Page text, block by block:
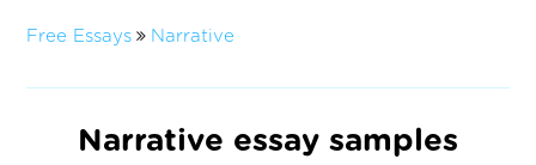
Free Essays Narrative
Narrative essay samples